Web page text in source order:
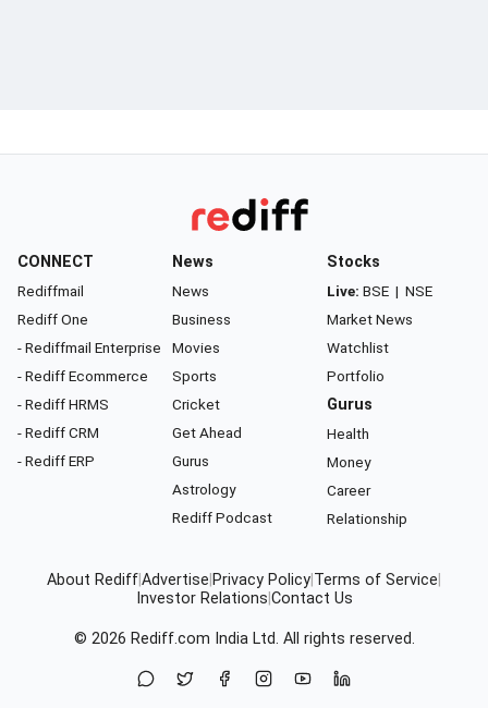
CONNECT
Rediffmail
Rediff One
- Rediffmail Enterprise
- Rediff Ecommerce
- Rediff HRMS
- Rediff CRM
- Rediff ERP
News
News
Business
Movies
Sports
Cricket
Get Ahead
Gurus
Astrology
Rediff Podcast
Stocks
Live: BSE | NSE
Market News
Watchlist
Portfolio
Gurus
Health
Money
Career
Relationship
About RediffAdvertise Privacy Policy Terms of Service
Investor Relations Contact Us
© 2026 Rediff.com India Ltd. All rights reserved.